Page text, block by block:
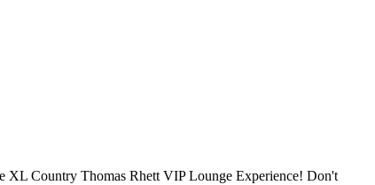
XL Country Thomas Rhett VIP Lounge Experience! Don't